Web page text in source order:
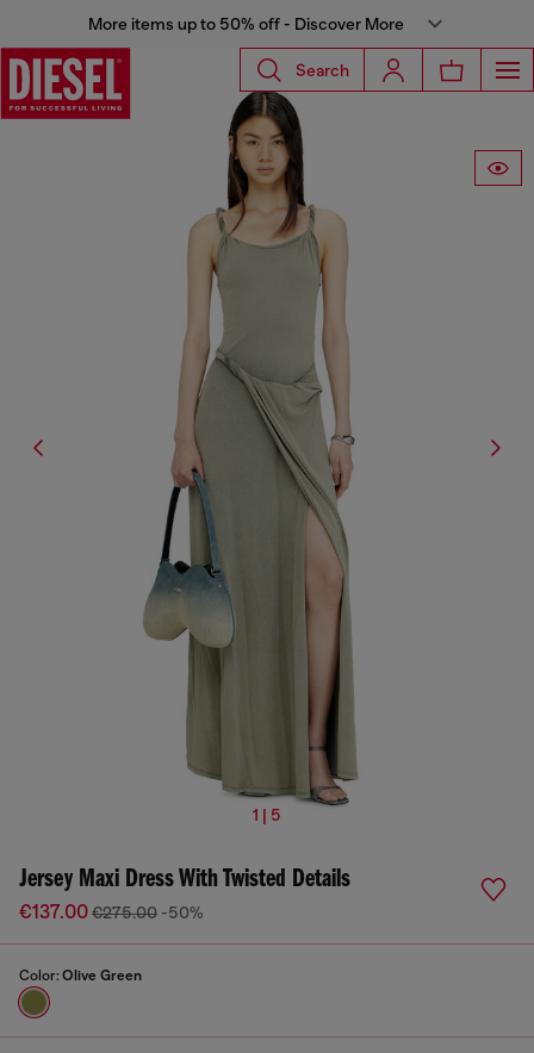
More items up to 50% off - Discover More
Search
1 | 5
Jersey Maxi Dress With Twisted Details
€137.00€275.00 -50%
Color: Olive Green